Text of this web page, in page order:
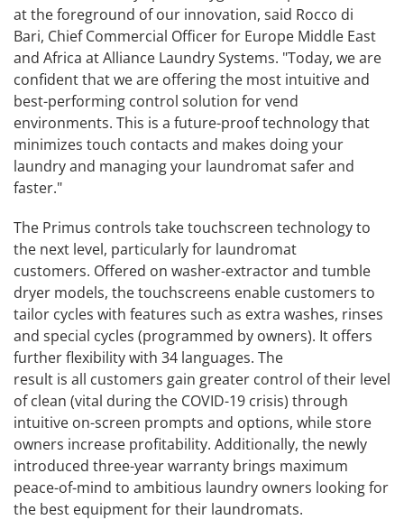
at the foreground of our innovation, said Rocco di
Bari, Chief Commercial Officer for Europe Middle East
and Africa at Alliance Laundry Systems. "Today, we are
confident that we are offering the most intuitive and
best-performing control solution for vend
environments. This is a future-proof technology that
minimizes touch contacts and makes doing your
laundry and managing your laundromat safer and
faster."
The Primus controls take touchscreen technology to
the next level, particularly for laundromat
customers. Offered on washer-extractor and tumble
dryer models, the touchscreens enable customers to
tailor cycles with features such as extra washes, rinses
and special cycles (programmed by owners). It offers
further flexibility with 34 languages. The
result is all customers gain greater control of their level
of clean (vital during the COVID-19 crisis) through
intuitive on-screen prompts and options, while store
owners increase profitability. Additionally, the newly
introduced three-year warranty brings maximum
peace-of-mind to ambitious laundry owners looking for
the best equipment for their laundromats.